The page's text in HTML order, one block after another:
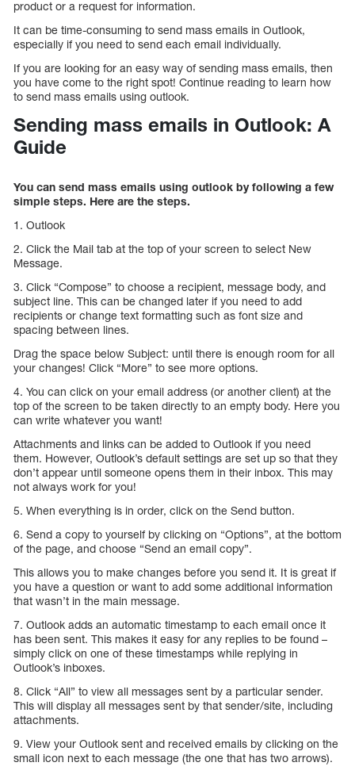
product or a request for information.
It can be time-consuming to send mass emails in Outlook,
especially if you need to send each email individually.
If you are looking for an easy way of sending mass emails, then
you have come to the right spot! Continue reading to learn how
to send mass emails using outlook.
Sending mass emails in Outlook: A
Guide
You can send mass emails using outlook by following a few
simple steps. Here are the steps.
1. Outlook
2. Click the Mail tab at the top of your screen to select New
Message.
3. Click “Compose” to choose a recipient, message body, and
subject line. This can be changed later if you need to add
recipients or change text formatting such as font size and
spacing between lines.
Drag the space below Subject: until there is enough room for all
your changes! Click “More” to see more options.
4. You can click on your email address (or another client) at the
top of the screen to be taken directly to an empty body. Here you
can write whatever you want!
Attachments and links can be added to Outlook if you need
them. However, Outlook’s default settings are set up so that they
don’t appear until someone opens them in their inbox. This may
not always work for you!
5. When everything is in order, click on the Send button.
6. Send a copy to yourself by clicking on “Options”, at the bottom
of the page, and choose “Send an email copy”.
This allows you to make changes before you send it. It is great if
you have a question or want to add some additional information
that wasn’t in the main message.
7. Outlook adds an automatic timestamp to each email once it
has been sent. This makes it easy for any replies to be found –
simply click on one of these timestamps while replying in
Outlook’s inboxes.
8. Click “All” to view all messages sent by a particular sender.
This will display all messages sent by that sender/site, including
attachments.
9. View your Outlook sent and received emails by clicking on the
small icon next to each message (the one that has two arrows).